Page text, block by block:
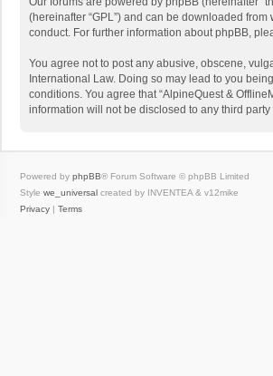
(hereinafter “GPL”) and can be downloaded from
conduct. For further information about phpBB,
You agree not to post any abusive, obscene,
International Law. Doing so may lead to you
conditions. You agree that “AlpineQuest &
information will not be disclosed to any third
Powered by phpBB® Forum Software © phpBB Limited
Style we_universal created by INVENTEA & v12mike
Privacy | Terms